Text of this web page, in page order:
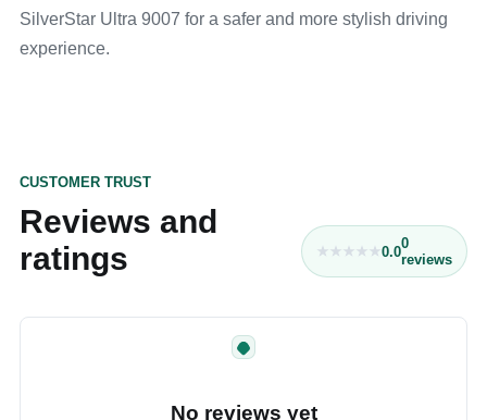
SilverStar Ultra 9007 for a safer and more stylish driving
experience.
CUSTOMER TRUST
Reviews and
ratings
0.00
reviews
No reviews yet